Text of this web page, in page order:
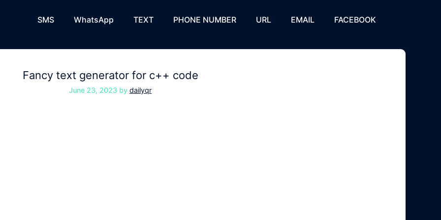
SMS WhatsApp TEXT PHONE NUMBER URL EMAIL FACEBOOK
Fancy text generator for c++ code
June 23, 2023 by dailyqr